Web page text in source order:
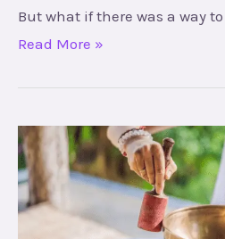
But what if there was a way
Read More »
Awaken
Your
Inner
Bliss: